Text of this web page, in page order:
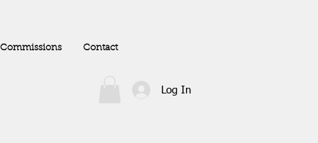
Commissions Contact
Log In